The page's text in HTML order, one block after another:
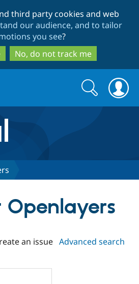
to
main
content
to
search
third party cookies and web
our audience, and to tailor
you see?
No, do not track me
Search
form
Search
Openlayers
an issue Advanced search